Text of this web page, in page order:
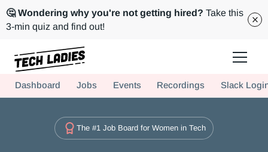
🤔 Wondering why you're not getting hired? Take this
3-min quiz and find out!
Hire more women in tech for your team. Join us today!
Dashboard Jobs Events Recordings Slack
The #1 Job Board for Women in Tech